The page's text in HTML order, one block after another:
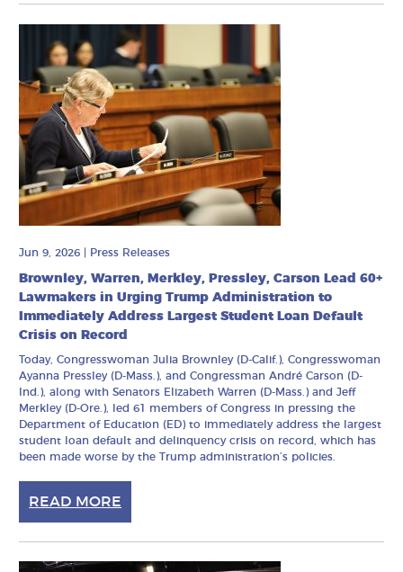
Jun 9, 2026 Press Releases
Brownley, Warren, Merkley, Pressley, Carson Lead 60+
Lawmakers in Urging Trump Administration to
Immediately Address Largest Student Loan Default
Crisis on Record
Today, Congresswoman Julia Brownley (D-Calif.), Congresswoman
Ayanna Pressley (D-Mass.), and Congressman André Carson (D-
Ind.), along with Senators Elizabeth Warren (D-Mass.) and Jeff
Merkley (D-Ore.), led 61 members of Congress in pressing the
Department of Education (ED) to immediately address the largest
student loan default and delinquency crisis on record, which has
been made worse by the Trump administration’s policies.
READ MORE